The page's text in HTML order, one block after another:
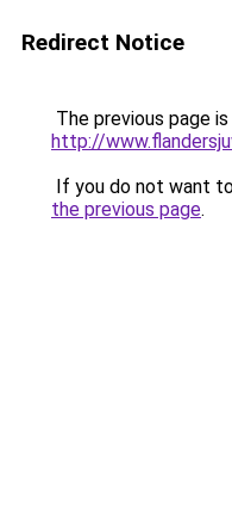
Redirect Notice
The previous page
http://
If you do not want
the previous page.